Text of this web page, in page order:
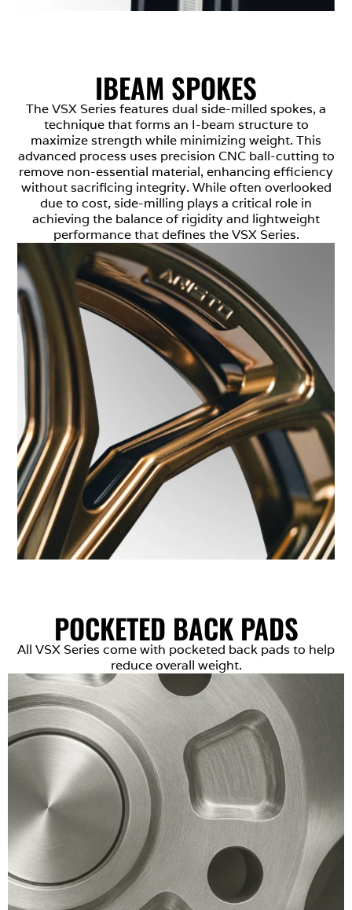
IBEAM SPOKES
The VSX Series features dual side-milled spokes, a
technique that forms an I-beam structure to
maximize strength while minimizing weight. This
advanced process uses precision CNC ball-cutting to
remove non-essential material, enhancing efficiency
without sacrificing integrity. While often overlooked
due to cost, side-milling plays a critical role in
achieving the balance of rigidity and lightweight
performance that defines the VSX Series.
POCKETED BACK PADS
All VSX Series come with pocketed back pads to help
reduce overall weight.